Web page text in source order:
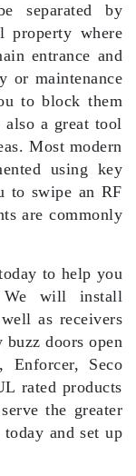
separated by
property where
entrance and
or maintenance
to block them
a great tool
Most modern
using key
to swipe an RF
are commonly
to help you
will install
as receivers
buzz doors open
Enforcer, Seco
rated products
the greater
and set up